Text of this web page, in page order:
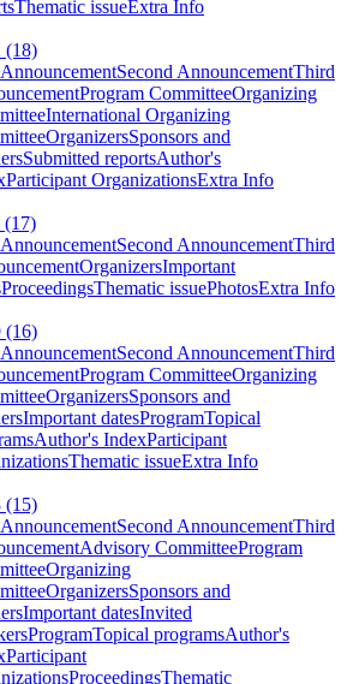
Thematic issueExtra Info
(18)
Second AnnouncementThird
Program CommitteeOrganizing
International Organizing
OrganizersSponsors and
Submitted reportsAuthor's
Participant OrganizationsExtra Info
(17)
Second AnnouncementThird
OrganizersImportant
ProceedingsThematic issuePhotosExtra Info
(16)
Second AnnouncementThird
Program CommitteeOrganizing
OrganizersSponsors and
Important datesProgramTopical
Author's IndexParticipant
Thematic issueExtra Info
(15)
Second AnnouncementThird
Advisory CommitteeProgram
Organizing
OrganizersSponsors and
Important datesInvited
ProgramTopical programsAuthor's
Participant
ProceedingsThematic